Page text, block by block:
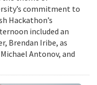
commitment to
Hackathon’s
included an
Brendan Iribe, as
Antonov, and